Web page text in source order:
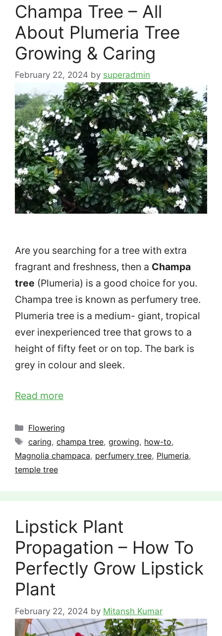
Champa Tree – All
About Plumeria Tree
Growing & Caring
February 22, 2024 by superadmin
Are you searching for a tree with extra
fragrant and freshness, then a Champa
tree (Plumeria) is a good choice for you.
Champa tree is known as perfumery tree.
Plumeria tree is a medium- giant, tropical
ever inexperienced tree that grows to a
height of fifty feet or on top. The bark is
grey in colour and sleek.
Read more
Categories
Flowering
Tags
caring,champa tree,growing, how-to,
Magnolia champaca, perfumery tree, Plumeria,
temple tree
Lipstick Plant
Propagation – How To
Perfectly Grow Lipstick
Plant
February 22, 2024 by Mitansh Kumar